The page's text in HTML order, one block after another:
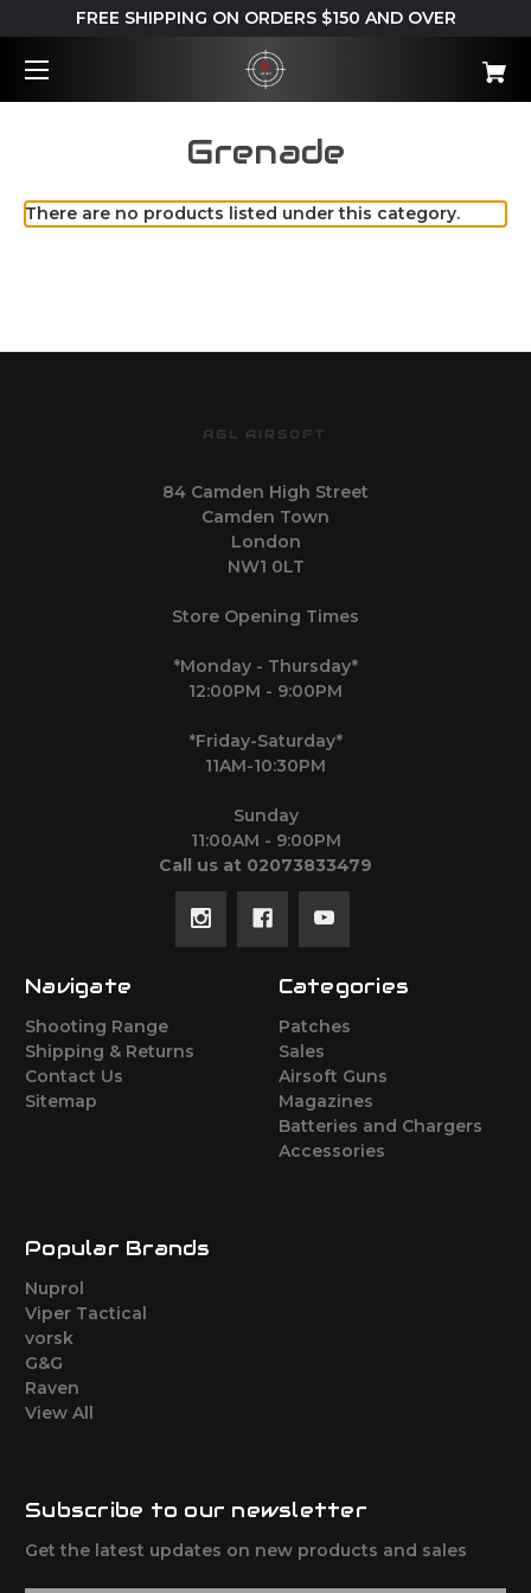
FREE SHIPPING ON ORDERS $150 AND OVER
Grenade
There are no products listed under this category.
AGL AIRSOFT
84 Camden High Street
Camden Town
London
NW1 0LT
Store Opening Times
*Monday - Thursday*
12:00PM - 9:00PM
*Friday-Saturday*
11AM-10:30PM
Sunday
11:00AM - 9:00PM
Call us at 02073833479
Navigate
Shooting Range
Shipping & Returns
Contact Us
Sitemap
Categories
Patches
Sales
Airsoft Guns
Magazines
Batteries and Chargers
Accessories
Popular Brands
Nuprol
Viper Tactical
vorsk
G&G
Raven
View All
Subscribe to our newsletter
Get the latest updates on new products and sales